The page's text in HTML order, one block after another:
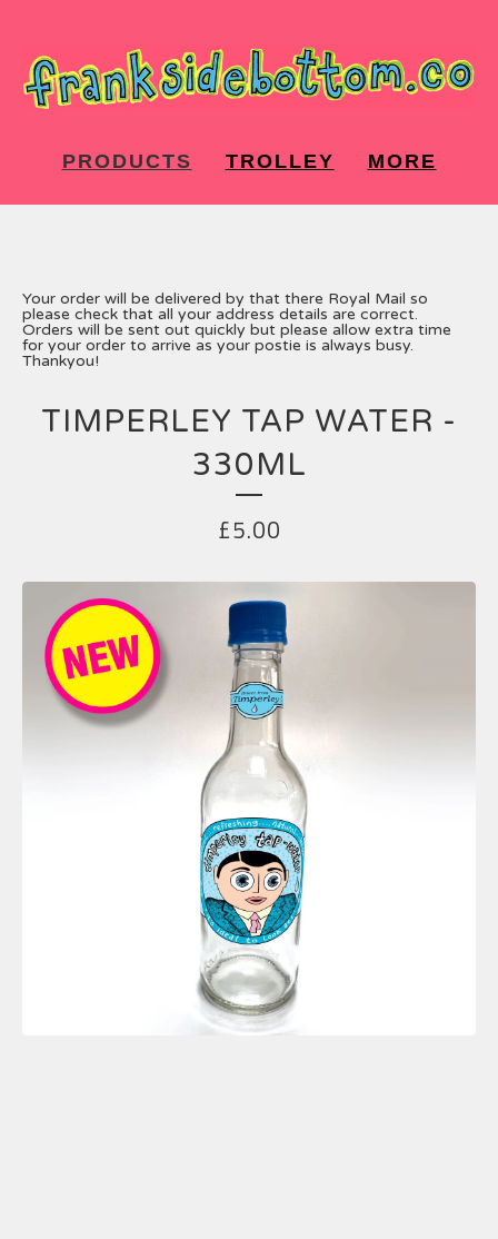
PRODUCTS TROLLEY MORE
Your order will be delivered by that there Royal Mail so
please check that all your address details are correct.
Orders will be sent out quickly but please allow extra time
for your order to arrive as your postie is always busy.
Thankyou!
TIMPERLEY TAP WATER -
330ML
£5.00